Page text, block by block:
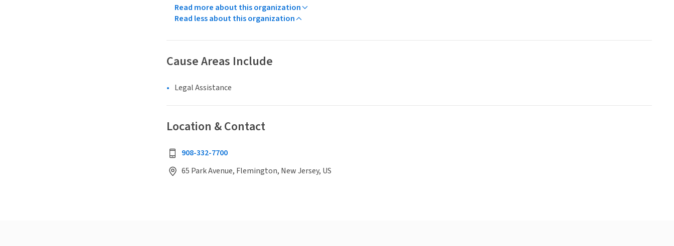
Read more about this organization
Read less about this organization
Cause Areas Include
Legal Assistance
Location & Contact
908-332-7700
65 Park Avenue, Flemington, New Jersey, US